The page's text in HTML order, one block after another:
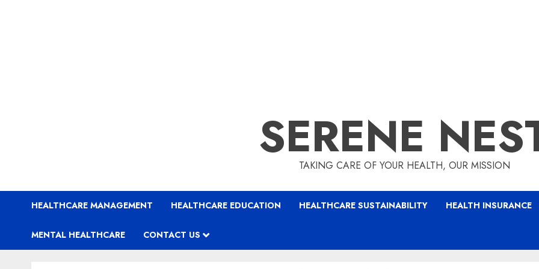
SERENE
TAKING CARE OF YOUR HEALTH, OUR MISSION
HEALTHCARE MANAGEMENT HEALTHCARE EDUCATION HEALTHCARE SUSTAINABILITY HEALTH INSURANCE
MENTAL HEALTHCARE CONTACT US